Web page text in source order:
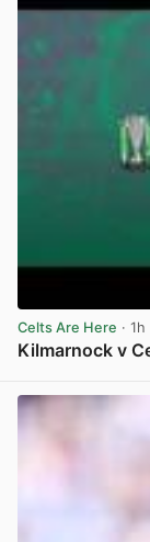
Celts Are Here · 1h
Kilmarnock v